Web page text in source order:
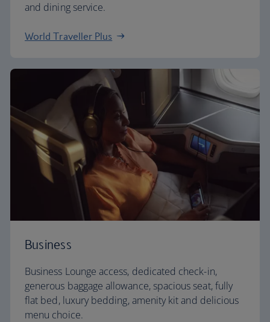
and dining service.
World Traveller Plus
Business
Business Lounge access, dedicated check-in,
generous baggage allowance, spacious seat, fully
flat bed, luxury bedding, amenity kit and delicious
menu choice.